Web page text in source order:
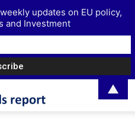
updates on EU policy,
and Investment
▲